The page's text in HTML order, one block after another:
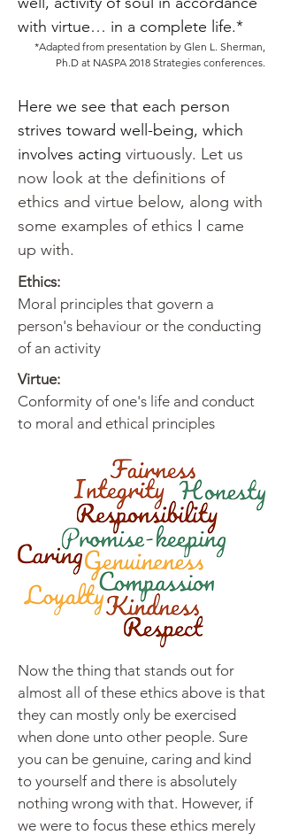
with virtue… in a complete life.*
*Adapted from presentation by Glen L. Sherman,
Ph.D at NASPA 2018 Strategies conferences.
Here we see that each person
strives toward well-being, which
involves acting virtuously. Let us
now look at the definitions of
ethics and virtue below, along with
some examples of ethics I came
up with.
Ethics:
Moral principles that govern a
person's behaviour or the conducting
of an activity
Virtue:
Conformity of one's life and conduct
to moral and ethical principles
Now the thing that stands out for
almost all of these ethics above is that
they can mostly only be exercised
when done unto other people. Sure
you can be genuine, caring and kind
to yourself and there is absolutely
nothing wrong with that. However, if
we were to focus these ethics merely